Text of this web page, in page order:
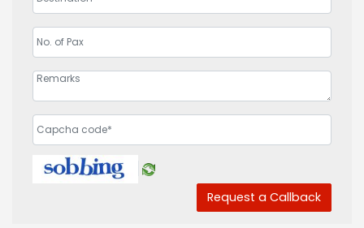
Request a Callback